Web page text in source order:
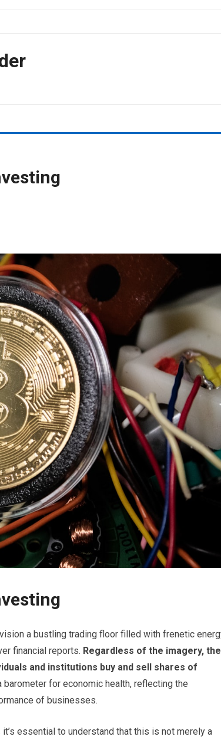
a bustling trading floor filled with frenetic
financial reports. Regardless of the imagery, the
and institutions buy and sell shares of
for economic health, reflecting the
of businesses.
essential to understand that this is not merely a